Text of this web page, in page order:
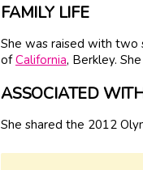
FAMILY LIFE
She was raised with two
ofCalifornia, Berkley.
ASSOCIATED
She shared the 2012